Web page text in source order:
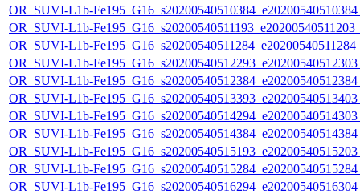
OR_SUVI-L1b-
OR_SUVI-L1b-
OR_SUVI-L1b-
OR_SUVI-L1b-
OR_SUVI-L1b-
OR_SUVI-L1b-
OR_SUVI-L1b-
OR_SUVI-L1b-
OR_SUVI-L1b-
OR_SUVI-L1b-
OR_SUVI-L1b-